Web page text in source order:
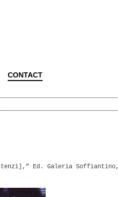
CONTACT
Ed. Galeria Soffiantino,